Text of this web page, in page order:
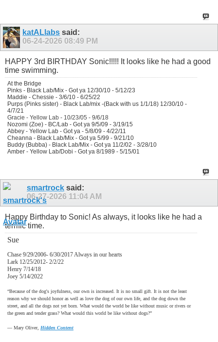
katALlabs said:
06-24-2026 08:49 PM
HAPPY 3rd BIRTHDAY Sonic!!!!! It looks like he had a good
time swimming.
At the Bridge
Pinks - Black Lab/Mix - Got ya 12/30/10 - 5/12/23
Maddie - Chessie - 3/6/10 - 6/25/22
Purps (Pinks sister) - Black Lab/mix -(Back with us 1/1/18) 12/30/10 -
4/7/21
Gracie - Yellow Lab - 10/23/05 - 9/6/18
Nozomi (Zoe) - BC/Lab - Got ya 9/5/09 - 3/19/15
Abbey - Yellow Lab - Got ya - 5/8/09 - 4/22/11
Cheanna - Black Lab/Mix - Got ya 5/99 - 9/21/10
Buddy (Bubba) - Black Lab/Mix - Got ya 11/2/02 - 3/28/10
Amber - Yellow Lab/Dobi - Got ya 8/1989 - 5/15/01
smartrock said:
06-27-2026 11:04 AM
Happy Birthday to Sonic! As always, it looks like he had a
terrific time.
Sue
Chase 9/29/2006- 6/30/2017 Always in our hearts
Lark 12/25/2012- 2/2/22
Henry 7/14/18
Joey 5/14/2022
“Because of the dog's joyfulness, our own is increased. It is no small gift. It is not the least
reason why we should honor as well as love the dog of our own life, and the dog down the
street, and all the dogs not yet born. What would the world be like without music or rivers or
the green and tender grass? What would this world be like without dogs?”
― Mary Oliver, Hidden Content